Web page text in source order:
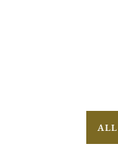
ALL